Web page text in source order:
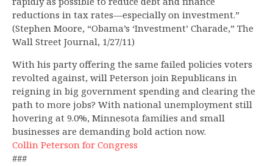
reductions in tax rates—especially on investment.”
(Stephen Moore, “Obama’s ‘Investment’ Charade,” The
Wall Street Journal, 1/27/11)
With his party offering the same failed policies voters
revolted against, will Peterson join Republicans in
reigning in big government spending and clearing the
path to more jobs? With national unemployment still
hovering at 9.0%, Minnesota families and small
businesses are demanding bold action now.
Collin Peterson for Congress
###